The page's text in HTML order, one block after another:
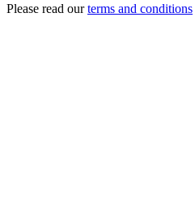
Please read ourterms and conditions